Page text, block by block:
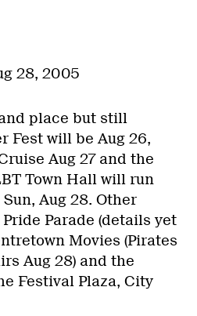
28, 2005
place but still
Fest will be Aug 26,
Aug 27 and the
Town Hall will run
Aug 28. Other
Parade (details yet
Movies (Pirates
Aug 28) and the
Festival Plaza, City